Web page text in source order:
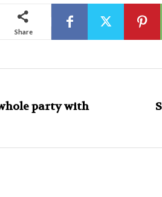
Share
party with